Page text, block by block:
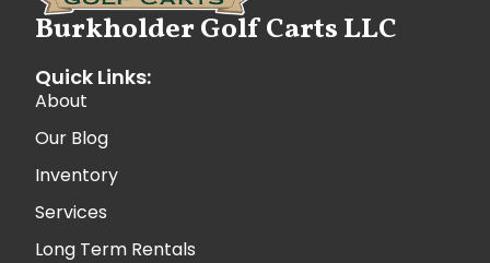
Burkholder Golf Carts LLC
Quick Links:
About
Our Blog
Inventory
Services
Long Term Rentals